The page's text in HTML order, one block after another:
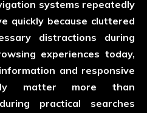
systems repeatedly
quickly because cluttered
distractions during
experiences today,
and responsive
matter more than
practical searches